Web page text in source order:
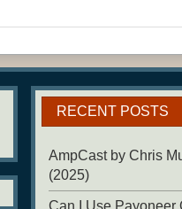
RECENT POSTS
AmpCast by Chris
(2025)